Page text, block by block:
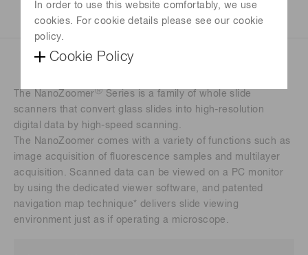
In order to use this website comfortably, we use
cookies. For cookie details please see our cookie
policy.
Cookie Policy
The NanoZoomerⓇ Series is a family of whole slide
scanners that convert glass slides into high-resolution
digital data by high-speed scanning.
The NanoZoomer comes with a variety of functions such as
image acquisition of fluorescence samples and multilayer
acquisition. Scanned data can be viewed on a PC monitor
by using the dedicated viewer software, and patented
navigation map technique* delivers slide viewing
environment just as if operating a microscope.